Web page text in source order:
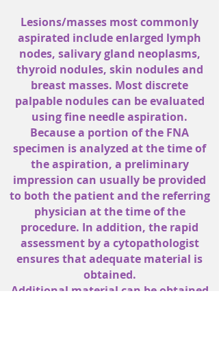
Lesions/masses most commonly
aspirated include enlarged lymph
nodes, salivary gland neoplasms,
thyroid nodules, skin nodules and
breast masses. Most discrete
palpable nodules can be evaluated
using fine needle aspiration.
Because a portion of the FNA
specimen is analyzed at the time of
the aspiration, a preliminary
impression can usually be provided
to both the patient and the referring
physician at the time of the
procedure. In addition, the rapid
assessment by a cytopathologist
ensures that adequate material is
obtained.
Additional material can be obtained